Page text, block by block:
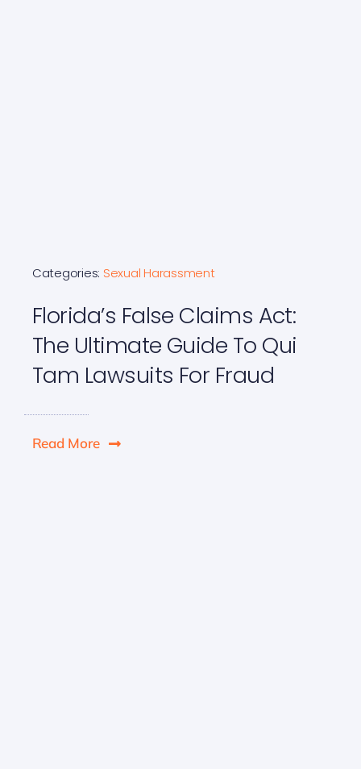
Categories: Sexual Harassment
Florida’s False Claims Act:
The Ultimate Guide To Qui
Tam Lawsuits For Fraud
Read More